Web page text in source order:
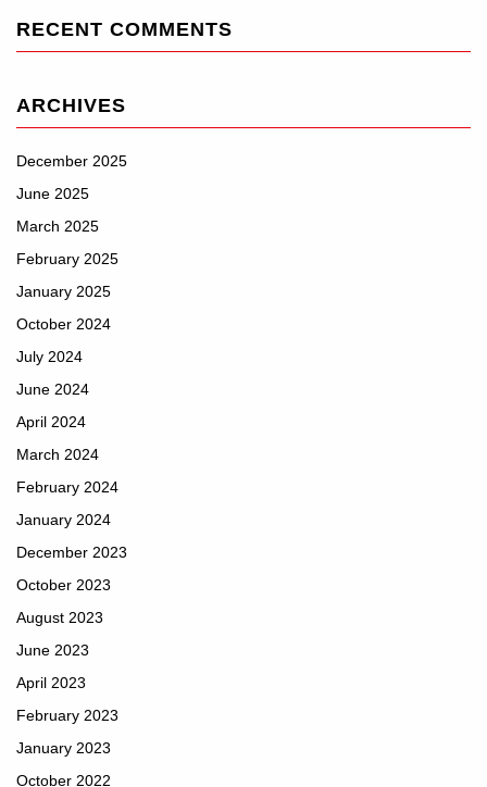
RECENT COMMENTS
ARCHIVES
December 2025
June 2025
March 2025
February 2025
January 2025
October 2024
July 2024
June 2024
April 2024
March 2024
February 2024
January 2024
December 2023
October 2023
August 2023
June 2023
April 2023
February 2023
January 2023
October 2022